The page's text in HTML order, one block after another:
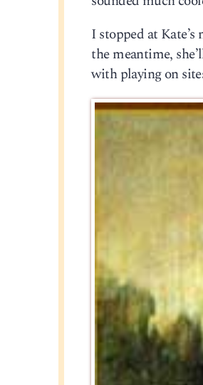
I stopped at
the meantime,
with playing on